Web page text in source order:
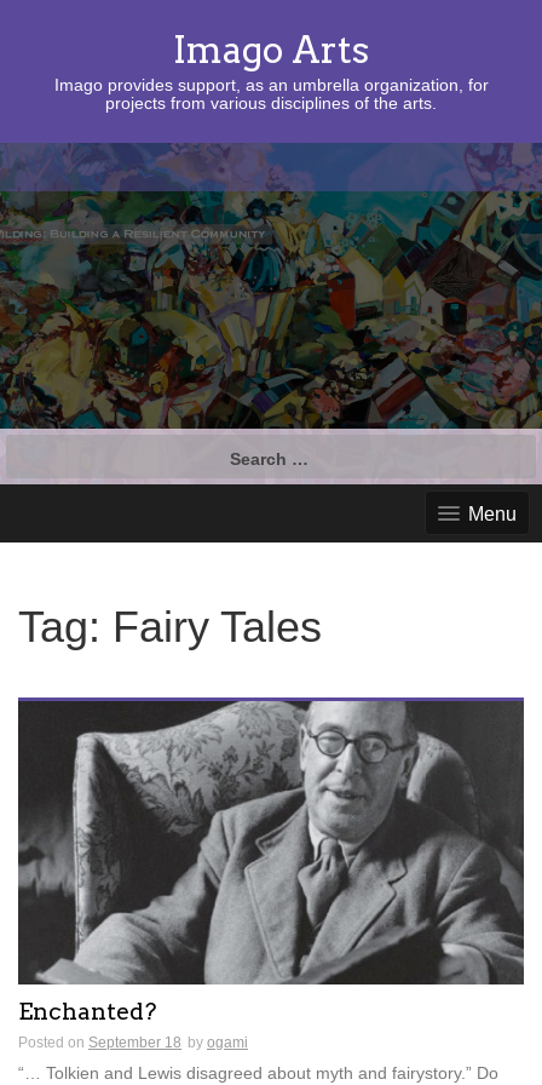
Imago Arts
Imago provides support, as an umbrella organization, for
projects from various disciplines of the arts.
Menu
Tag: Fairy Tales
Enchanted?
Posted on September 18 by ogami
“… Tolkien and Lewis disagreed about myth and fairystory.” Do